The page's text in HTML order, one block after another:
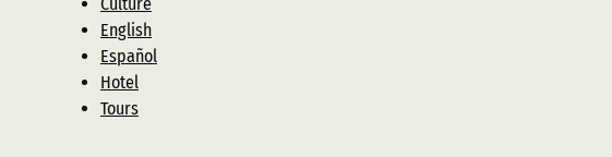
English
Español
Hotel
Tours